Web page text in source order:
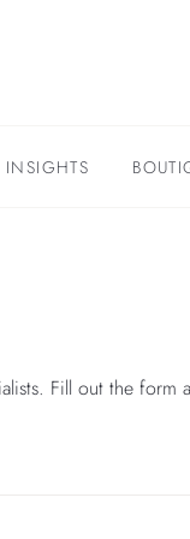
INSIGHTS
Fill out the form